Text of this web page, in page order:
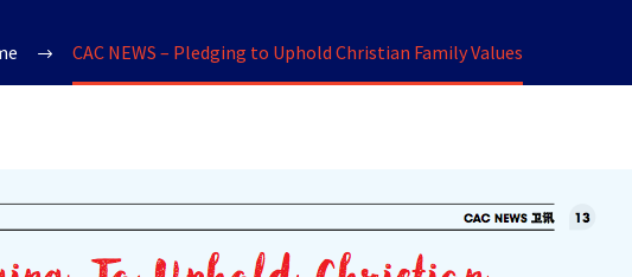
CAC NEWS – Pledging to Uphold Christian Family Values